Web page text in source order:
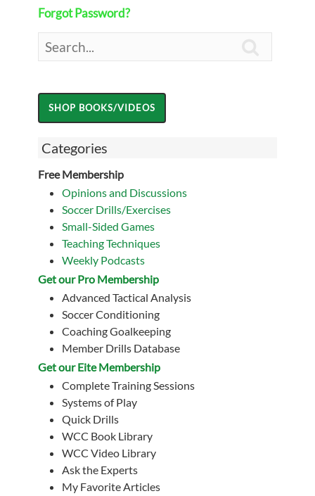
Forgot Password?
Categories
Free Membership
Opinions and Discussions
Soccer Drills/Exercises
Small-Sided Games
Teaching Techniques
Weekly Podcasts
Get our Pro Membership
Advanced Tactical Analysis
Soccer Conditioning
Coaching Goalkeeping
Member Drills Database
Get our Eite Membership
Complete Training Sessions
Systems of Play
Quick Drills
WCC Book Library
WCC Video Library
Ask the Experts
My Favorite Articles